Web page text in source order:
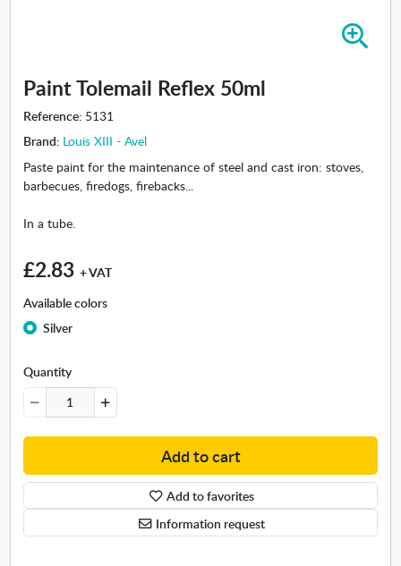
e
x
0
Paint Tolemail Reflex 50ml
Reference: 5131
Brand: Louis XIII - Avel
Paste paint for the maintenance of steel and cast iron: stoves,
barbecues, firedogs, firebacks...
In a tube.
£2.83 + VAT
Available colors
Silver
Quantity
Add to cart
Add to favorites
Information request